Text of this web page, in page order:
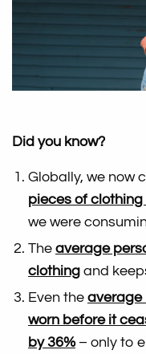
Did you know?
Globally, we now
pieces of clothing
we were
The average
clothing and
Even the average
worn before it
by 36%– only to